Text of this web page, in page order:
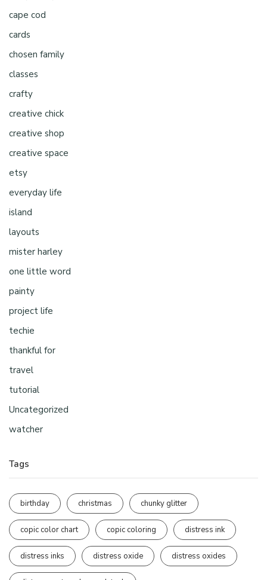
cape cod
cards
chosen family
classes
crafty
creative chick
creative shop
creative space
etsy
everyday life
island
layouts
mister harley
one little word
painty
project life
techie
thankful for
travel
tutorial
Uncategorized
watcher
Tags
birthday christmas chunky glitter
copic color chart copic coloring distress ink
distress inks distress oxide distress oxides